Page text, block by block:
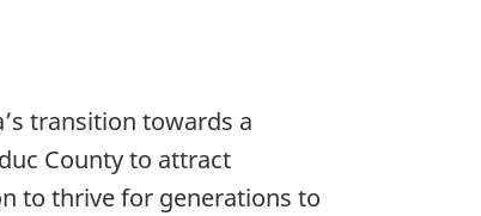
transition towards a
County to attract
to thrive for generations to